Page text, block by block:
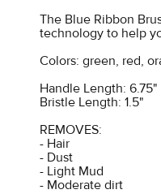
The Blue Ribbon
technology to help
Colors: green, red,
Handle Length: 6.75"
Bristle Length: 1.5"
REMOVES:
- Hair
- Dust
- Light Mud
- Moderate dirt